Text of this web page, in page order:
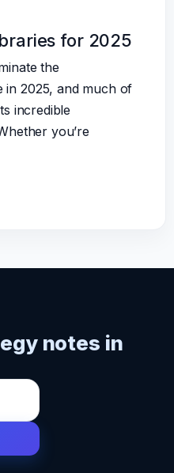
for 2025
the
in 2025, and much of
incredible
you’re
notes in